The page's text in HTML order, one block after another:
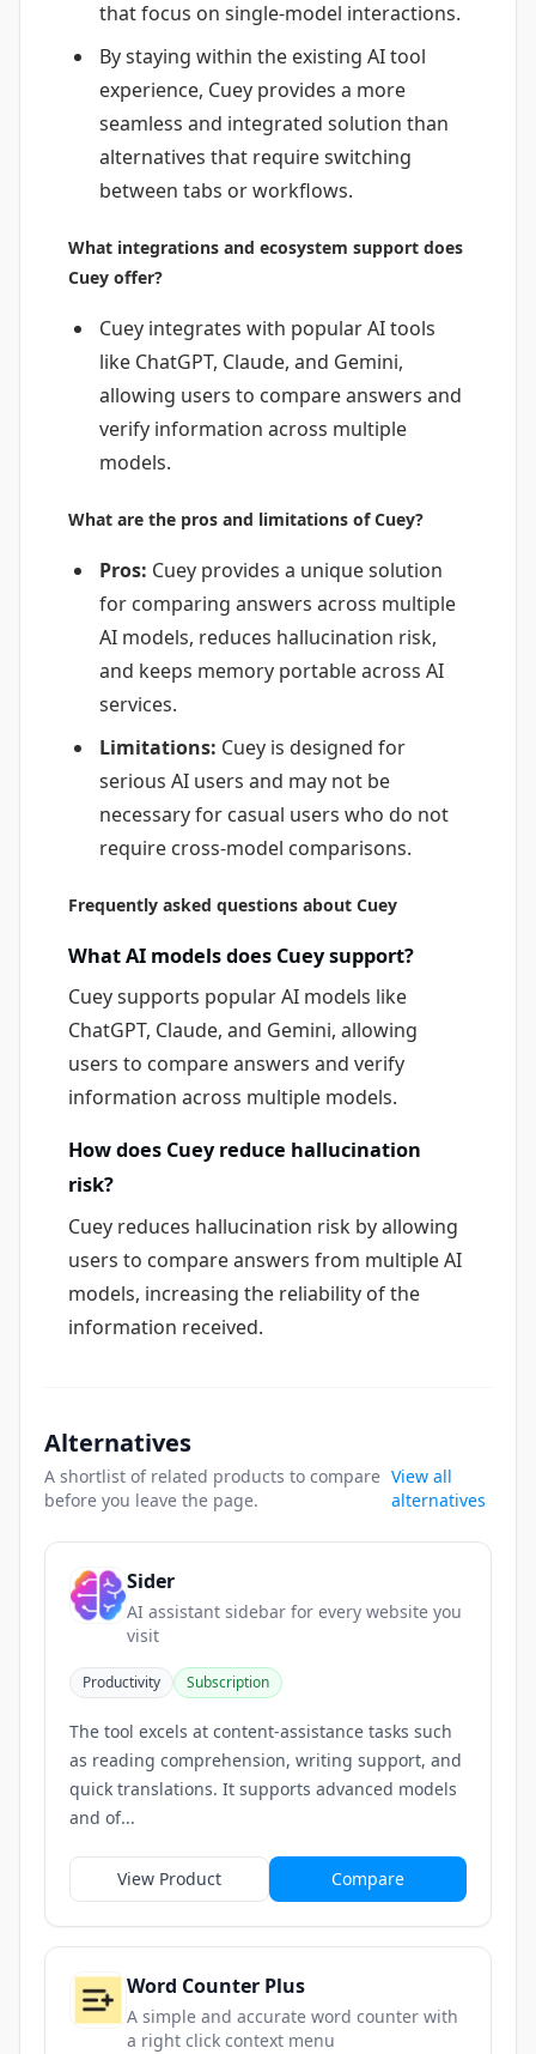
that focus on single-model interactions.
By staying within the existing AI tool
experience, Cuey provides a more
seamless and integrated solution than
alternatives that require switching
between tabs or workflows.
What integrations and ecosystem support does
Cuey offer?
Cuey integrates with popular AI tools
like ChatGPT, Claude, and Gemini,
allowing users to compare answers and
verify information across multiple
models.
What are the pros and limitations of Cuey?
Pros: Cuey provides a unique solution
for comparing answers across multiple
AI models, reduces hallucination risk,
and keeps memory portable across AI
services.
Limitations: Cuey is designed for
serious AI users and may not be
necessary for casual users who do not
require cross-model comparisons.
Frequently asked questions about Cuey
What AI models does Cuey support?
Cuey supports popular AI models like
ChatGPT, Claude, and Gemini, allowing
users to compare answers and verify
information across multiple models.
How does Cuey reduce hallucination
risk?
Cuey reduces hallucination risk by allowing
users to compare answers from multiple AI
models, increasing the reliability of the
information received.
Alternatives
A shortlist of related products to compare
before you leave the page.
View all
alternatives
Sider
AI assistant sidebar for every website you
visit
Productivity Subscription
The tool excels at content-assistance tasks such
as reading comprehension, writing support, and
quick translations. It supports advanced models
and of...
View Product Compare
Word Counter Plus
A simple and accurate word counter with
a right click context menu